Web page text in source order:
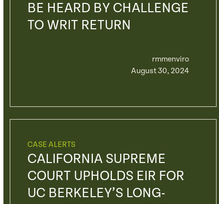
BE HEARD BY CHALLENGE
TO WRIT RETURN
rmmenviro
August 30, 2024
CASE ALERTS
CALIFORNIA SUPREME
COURT UPHOLDS EIR FOR
UC BERKELEY’S LONG-